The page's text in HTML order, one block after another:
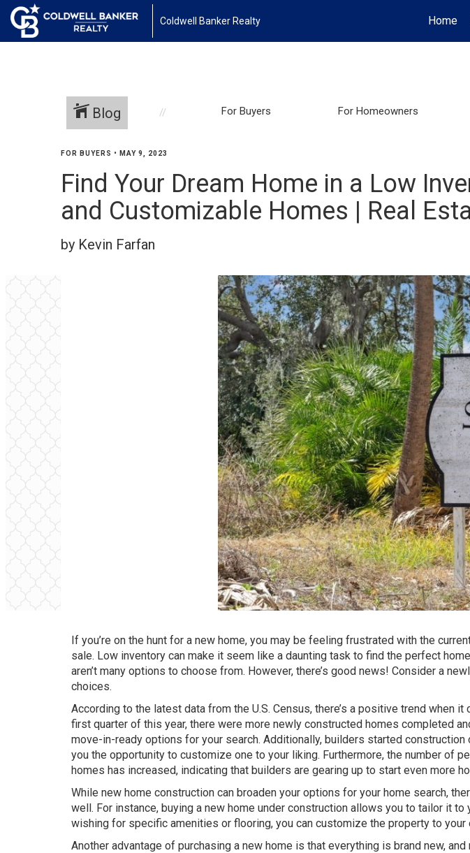
Coldwell Banker Realty Home
Blog For Buyers For Homeowners
FOR BUYERS • MAY 9, 2023
Find Your Dream Home in a Low
and Customizable Homes | Real
by Kevin Farfan
If you’re on the hunt for a new home, you may be feeling frustrated with the
sale. Low inventory can make it seem like a daunting task to find the perfect
aren’t many options to choose from. However, there’s good news! Consider a
choices.
According to the latest data from the U.S. Census, there’s a positive trend when
first quarter of this year, there were more newly constructed homes completed
move-in-ready options for your search. Additionally, builders started
you the opportunity to customize one to your liking. Furthermore, the number of
homes has increased, indicating that builders are gearing up to start even more
While new home construction can broaden your options for your home search,
well. For instance, buying a new home under construction allows you to tailor it
wishing for specific amenities or flooring, you can customize the property to your
Another advantage of purchasing a new home is that everything is brand new,